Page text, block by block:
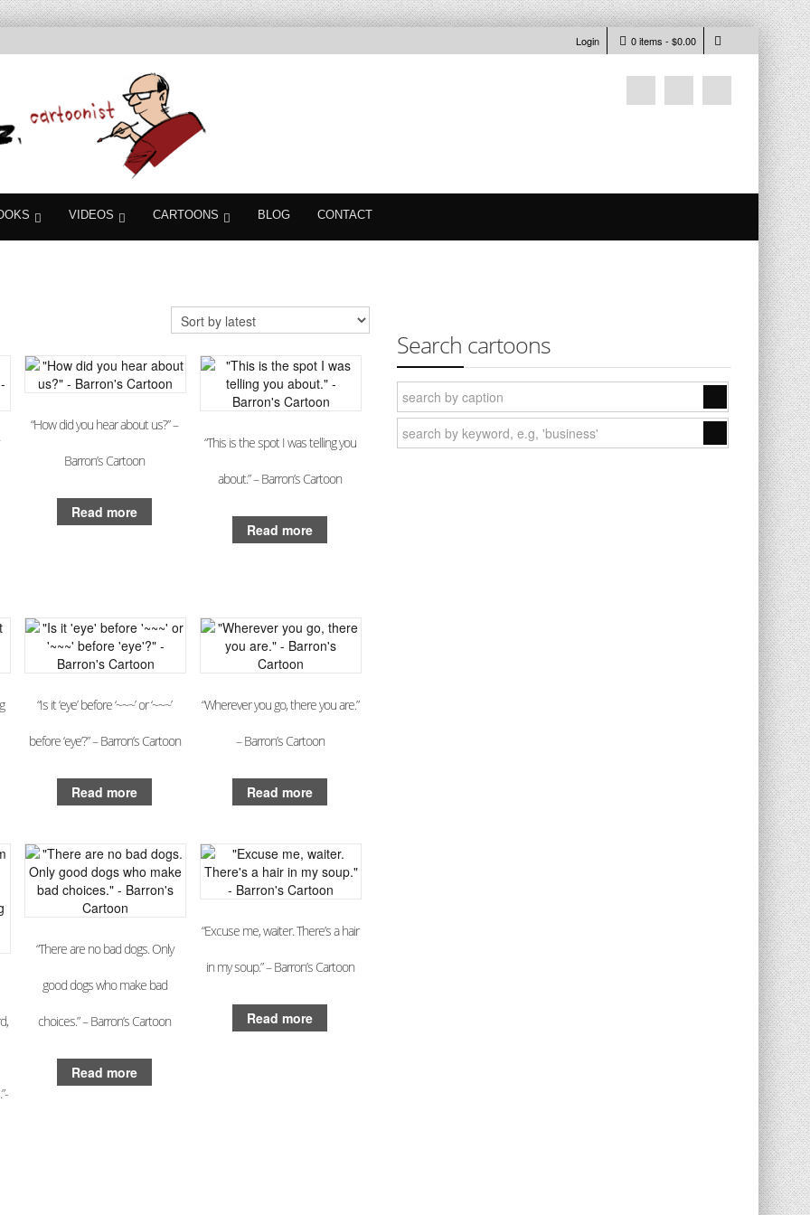
Login 0 items - $0.00
VIDEOS CARTOONS BLOG CONTACT
“How did you hear about us?” –
Barron’s Cartoon
Read more
“This is the spot I was telling you
about.” – Barron’s Cartoon
Read more
“Is it ‘eye’ before ‘~~~’ or ‘~~~’
before ‘eye’?” – Barron’s Cartoon
Read more
“Wherever you go, there you are.”
– Barron’s Cartoon
Read more
“There are no bad dogs. Only
good dogs who make bad
choices.” – Barron’s Cartoon
Read more
“Excuse me, waiter. There’s a hair
in my soup.” – Barron’s Cartoon
Read more
Search cartoons